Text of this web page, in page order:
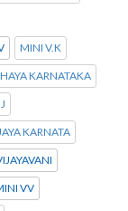
MINI V.K
KARNATAKA
KARNATA
VV